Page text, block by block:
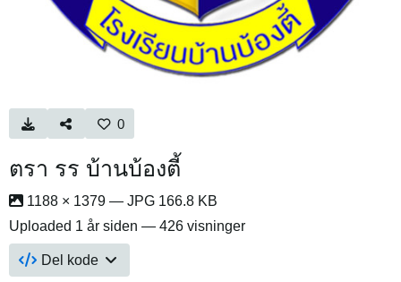
0
ตรา รร บ้านบ้องตี้
1188 × 1379 — JPG 166.8 KB
Uploaded 1 år siden — 426 visninger
Del kode